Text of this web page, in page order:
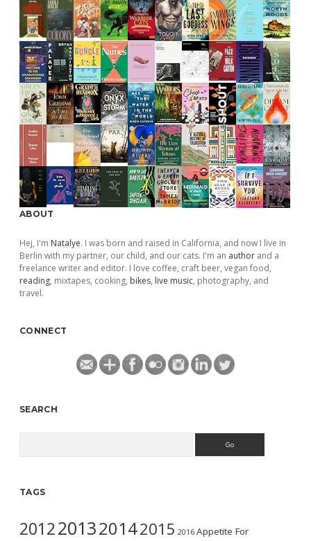
ABOUT
Hej, I'm Natalye. I was born and raised in California, and now I live in
Berlin with my partner, our child, and our cats. I'm an author and a
freelance writer and editor. I love coffee, craft beer, vegan food,
reading, mixtapes, cooking, bikes, live music, photography, and
travel.
CONNECT
SEARCH
TAGS
2012201320142015 2016 Appetite For